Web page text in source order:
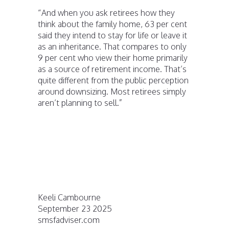
“And when you ask retirees how they
think about the family home, 63 per cent
said they intend to stay for life or leave it
as an inheritance. That compares to only
9 per cent who view their home primarily
as a source of retirement income. That’s
quite different from the public perception
around downsizing. Most retirees simply
aren’t planning to sell.”
Keeli Cambourne
September 23 2025
smsfadviser.com